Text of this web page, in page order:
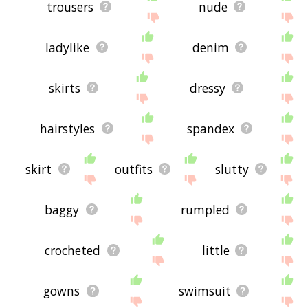
site - I hope it is useful to you! 🐾
trousers nude
ladylike denim
skirts dressy
hairstyles spandex
skirt outfits slutty
baggy rumpled
crocheted little
gowns swimsuit